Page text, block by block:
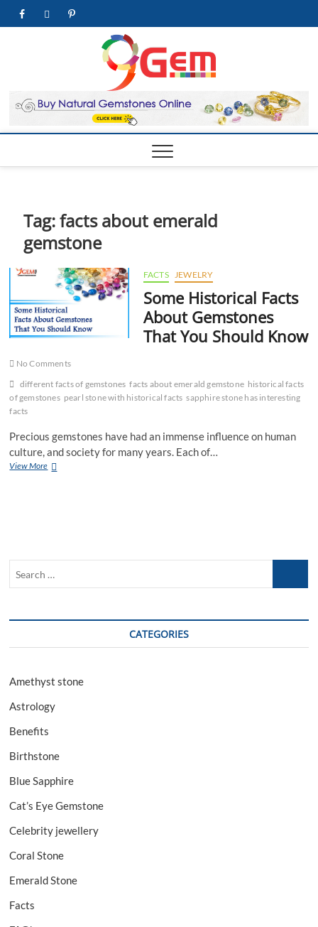
facebooktwitterpinterest
| Best
Online
&
Tag:facts about emerald
gemstone
FACTS JEWELRY
Some Historical Facts
About Gemstones
That You Should Know
No Comments
different facts of gemstones facts about emerald gemstone historical facts
of gemstones pearl stone with historical facts sapphire stone has interesting
facts
Precious gemstones have had an immense influence on human
culture, and society for many years. Each of…
View MoreSome
CATEGORIES
Amethyst stone
Astrology
Benefits
Birthstone
Blue Sapphire
Cat’s Eye Gemstone
Celebrity jewellery
Coral Stone
Emerald Stone
Facts